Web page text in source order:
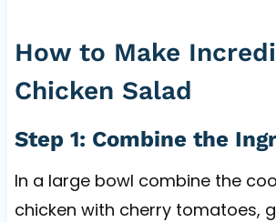
How to Make
Chicken Salad
Step 1: Combine the
In a large bowl combine the
chicken with cherry tomatoes,